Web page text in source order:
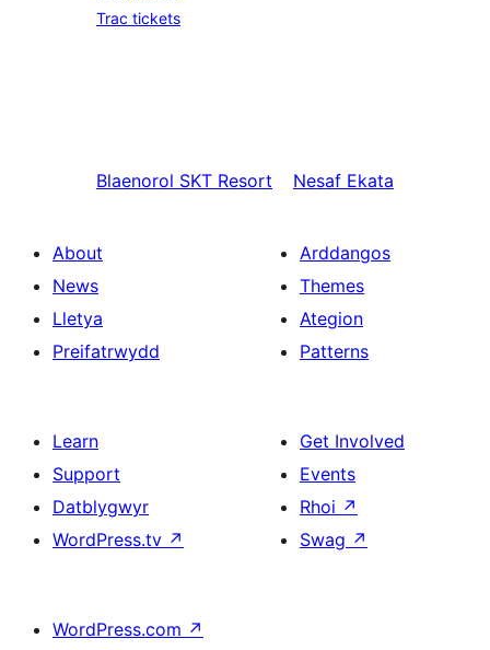
Trac tickets
Blaenorol SKT Resort Nesaf Ekata
About
News
Lletya
Preifatrwydd
Arddangos
Themes
Ategion
Patterns
Learn
Support
Datblygwyr
WordPress.tv ↗
Get Involved
Events
Rhoi ↗
Swag ↗
WordPress.com ↗